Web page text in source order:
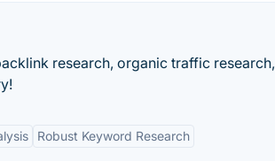
research, organic traffic research,
Robust Keyword Research